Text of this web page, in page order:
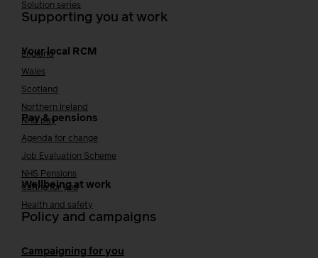
Solution series
Supporting you at work
Your local RCM
England
Wales
Scotland
Northern Ireland
Pay & pensions
NHS pay
Agenda for change
Job Evaluation Scheme
NHS Pensions
Wellbeing at work
Caring for you
Health and safety
Policy and campaigns
Campaigning for you